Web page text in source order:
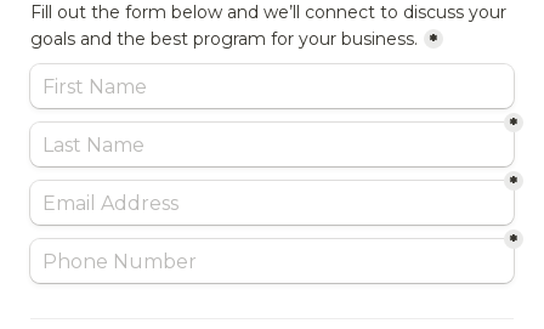
Fill out the form below and we’ll connect to discuss your
goals and the best program for your business.
*
*
*
*